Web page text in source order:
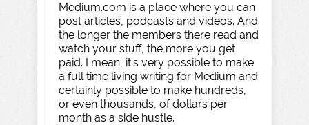
Medium.com is a place where you can
post articles, podcasts and videos. And
the longer the members there read and
watch your stuff, the more you get
paid. I mean, it's very possible to make
a full time living writing for Medium and
certainly possible to make hundreds,
or even thousands, of dollars per
month as a side hustle.